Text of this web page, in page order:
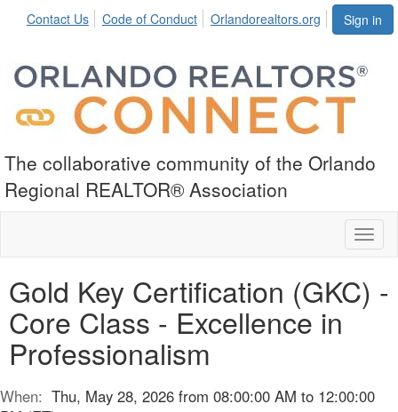
Sign in
Contact Us Code of Conduct Orlandorealtors.org
The collaborative community of the Orlando
Regional REALTOR® Association
Gold Key Certification (GKC) -
Core Class - Excellence in
Professionalism
When: Thu, May 28, 2026 from 08:00:00 AM to 12:00:00